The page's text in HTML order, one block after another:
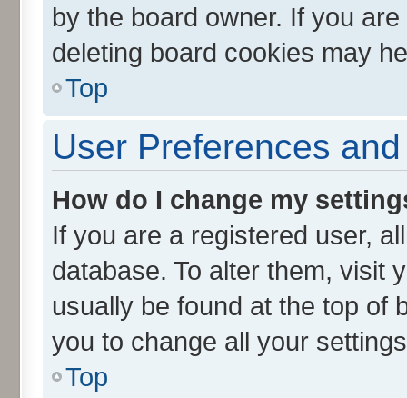
by the board owner. If you
deleting board cookies may
Top
User Preferences
How do I change my
If you are a registered user,
database. To alter them, visit
usually be found at the top of
you to change all your
Top